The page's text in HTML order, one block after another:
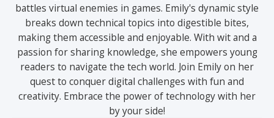
battles virtual enemies in games. Emily's dynamic style
breaks down technical topics into digestible bites,
making them accessible and enjoyable. With wit and a
passion for sharing knowledge, she empowers young
readers to navigate the tech world. Join Emily on her
quest to conquer digital challenges with fun and
creativity. Embrace the power of technology with her
by your side!